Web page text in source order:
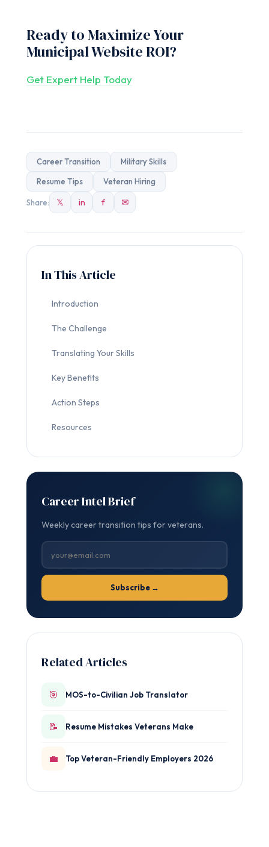
Ready to Maximize Your
Municipal Website ROI?
Get Expert Help Today
Career Transition Military Skills
Resume Tips Veteran Hiring
Share: 𝕏 in f ✉
In This Article
Introduction
The Challenge
Translating Your Skills
Key Benefits
Action Steps
Resources
Career Intel Brief
Weekly career transition tips for veterans.
Subscribe →
Related Articles
🎯 MOS-to-Civilian Job Translator
📝 Resume Mistakes Veterans Make
💼 Top Veteran-Friendly Employers 2026